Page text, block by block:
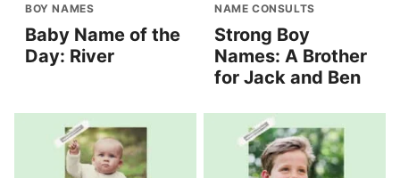
BOY NAMES
Baby Name of the
Day: River
NAME CONSULTS
Strong Boy
Names: A Brother
for Jack and Ben